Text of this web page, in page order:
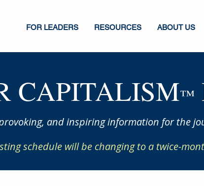
FOR LEADERS RESOURCES ABOUT US
CAPITALISM™
and inspiring information for the
schedule will be changing to a twice-